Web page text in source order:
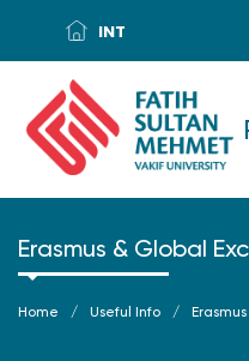
INT
Erasmus & Global
Home Useful Info